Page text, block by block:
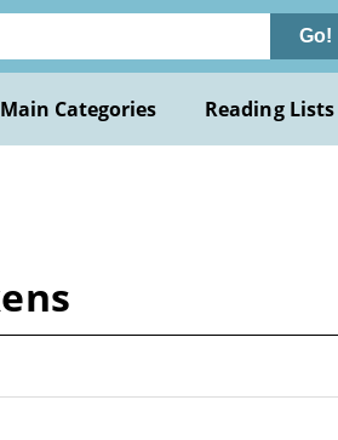
Go!
Main Categories Reading Lists